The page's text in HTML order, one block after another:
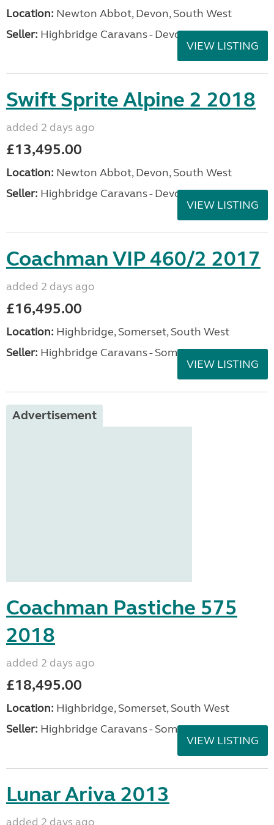
Location: Newton Abbot, Devon, South West
Seller: Highbridge Caravans - Devon
VIEW LISTING
Swift Sprite Alpine 2 2018
added 2 days ago
£13,495.00
Location: Newton Abbot, Devon, South West
Seller: Highbridge Caravans - Devon
VIEW LISTING
Coachman VIP 460/2 2017
added 2 days ago
£16,495.00
Location: Highbridge, Somerset, South West
Seller: Highbridge Caravans - Somerset
VIEW LISTING
Advertisement
Coachman Pastiche 575
2018
added 2 days ago
£18,495.00
Location: Highbridge, Somerset, South West
Seller: Highbridge Caravans - Somerset
VIEW LISTING
Lunar Ariva 2013
added 2 days ago